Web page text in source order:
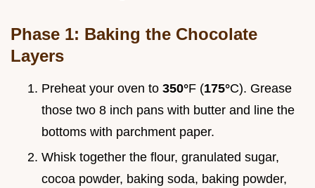
Phase 1: Baking the Chocolate
Layers
Preheat your oven to 350°F (175°C). Grease
those two 8 inch pans with butter and line the
bottoms with parchment paper.
Whisk together the flour, granulated sugar,
cocoa powder, baking soda, baking powder,